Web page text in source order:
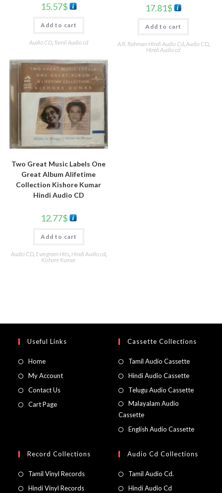
15.57$
Add to cart
Audio CD, Tamil Audio cd
17.81$
Add to cart
A.R. Rahman Hindi Audio Cd,Audio CD,
Hindi Audio cd
Two Great Music Labels One
Great Album Alifetime
Collection Kishore Kumar
Hindi Audio CD
12.77$
Add to cart
Audio CD, Evergreen Hits Hindi Audio cd,
Kishore Kumar
Useful Links
Home
My Account
Contact Us
Cart Page
Cassette Collections
Tamil Audio Cassette
Hindi Audio Cassette
Telugu Audio Cassette
Malayalam Audio
Cassette
English Audio Cassette
Record Collections
Tamil Vinyl Records
Hindi Vinyl Records
Audio Cd Collections
Tamil Audio Cd.
Hindi Audio Cd